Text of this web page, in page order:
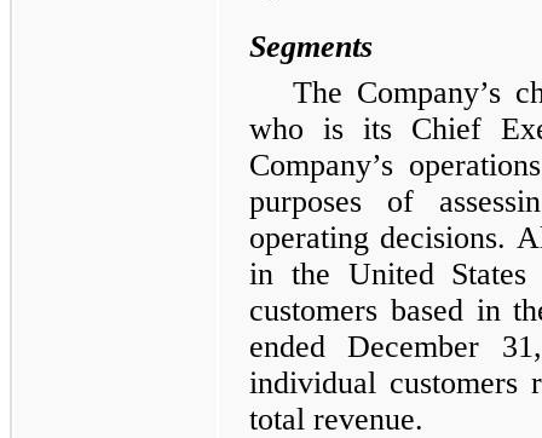
Segments
The Company’s
who is its Chief
Company’s
purposes of
operating decisions.
in the United
customers based in
ended December
individual customers
total revenue.